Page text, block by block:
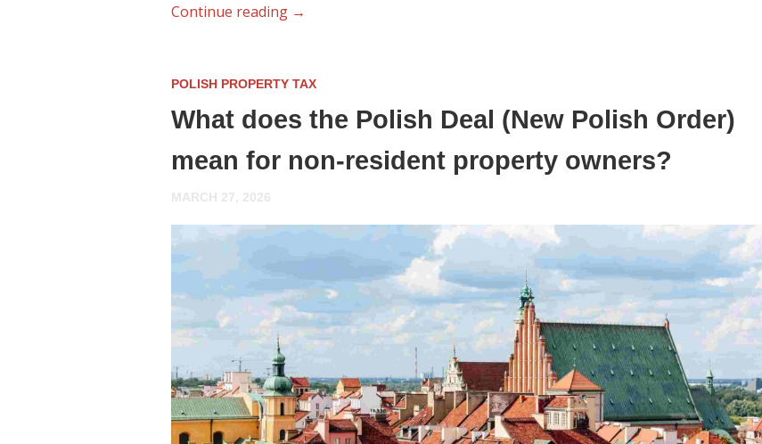
Continue reading →
POLISH PROPERTY TAX
What does the Polish Deal (New Polish Order)
mean for non-resident property owners?
MARCH 27, 2026